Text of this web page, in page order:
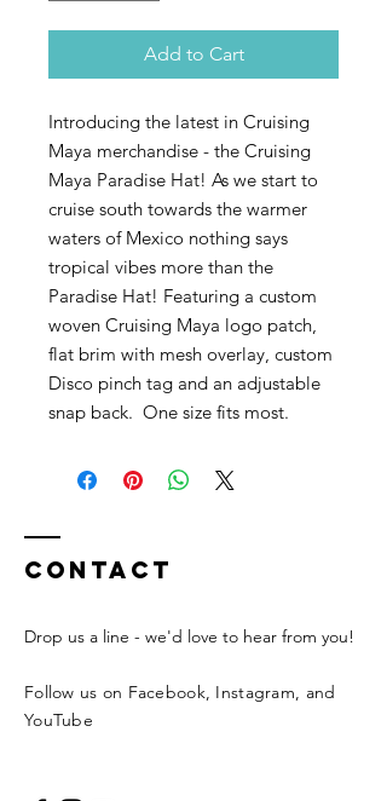
Add to Cart
Introducing the latest in Cruising
Maya merchandise - the Cruising
Maya Paradise Hat! As we start to
cruise south towards the warmer
waters of Mexico nothing says
tropical vibes more than the
Paradise Hat! Featuring a custom
woven Cruising Maya logo patch,
flat brim with mesh overlay, custom
Disco pinch tag and an adjustable
snap back. One size fits most.
Contact
Drop us a line - we'd love to hear from you!
Follow us on Facebook, Instagram, and
YouTube